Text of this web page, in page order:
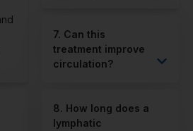
7. Can this
treatment improve
circulation?
8. How long does a
lymphatic